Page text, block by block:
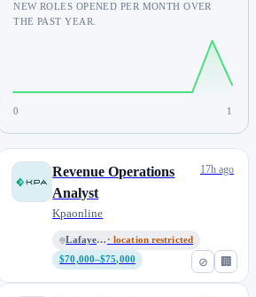
NEW ROLES OPENED PER MONTH OVER
THE PAST YEAR.
0 1
⊘ 🏢
Revenue Operations
Analyst
Kpaonline
Lafayette, CO · location restricted
$70,000–$75,000
17h ago